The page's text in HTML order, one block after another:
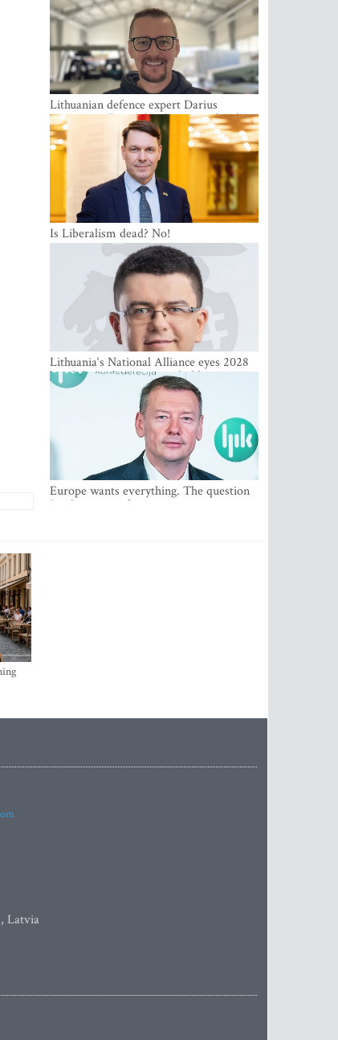
Lithuanian defence expert Darius
Antanaitis: Russia has become a local
security problem
Is Liberalism dead? No!
Lithuania‘s National Alliance eyes 2028
breakthrough as support holds at 4–5
percent
Europe wants everything. The question
Is what comes first
Latvia